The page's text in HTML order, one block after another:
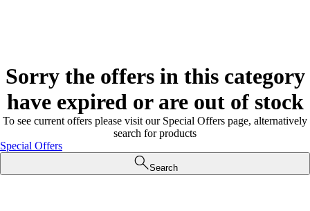
Sorry the offers in this category
have expired or are out of stock
To see current offers please visit our Special Offers page, alternatively
search for products
Special Offers
Search